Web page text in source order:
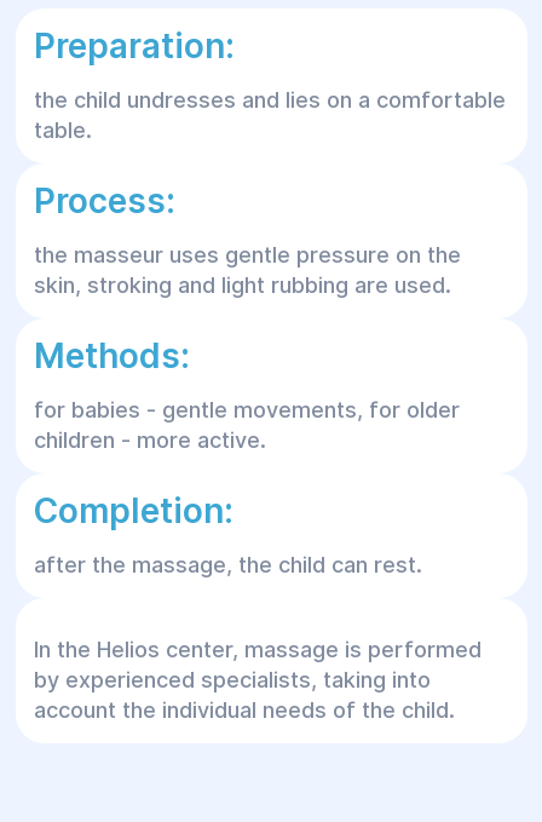
Preparation:
the child undresses and lies on a comfortable
table.
Process:
the masseur uses gentle pressure on the
skin, stroking and light rubbing are used.
Methods:
for babies - gentle movements, for older
children - more active.
Completion:
after the massage, the child can rest.
In the Helios center, massage is performed
by experienced specialists, taking into
account the individual needs of the child.